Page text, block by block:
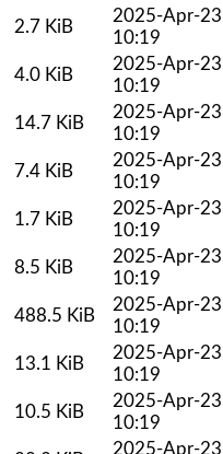
2.7 KiB
2025-Apr-23
10:19
4.0 KiB
2025-Apr-23
10:19
14.7 KiB
2025-Apr-23
10:19
7.4 KiB
2025-Apr-23
10:19
1.7 KiB
2025-Apr-23
10:19
8.5 KiB
2025-Apr-23
10:19
488.5 KiB
2025-Apr-23
10:19
13.1 KiB
2025-Apr-23
10:19
10.5 KiB
2025-Apr-23
10:19
2025-Apr-23